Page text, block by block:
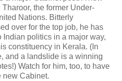
the former Under-
Nations. Bitterly
over for the top job, he has
politics in a major way,
constituency in Kerala. (In
and a landslide is a winning
Watch for him, too, to have
new Cabinet.